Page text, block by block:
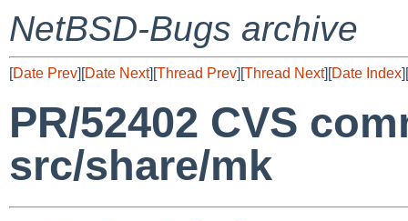
NetBSD-Bugs archive
[Date Prev][Date Next][Thread Prev][Thread Next][Date Index][
PR/52402 CVS
src/share/mk